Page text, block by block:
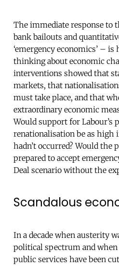
The immediate response to
bank bailouts and
‘emergency economics’ –
thinking about economic
interventions showed that
markets, that
must take place, and that
extraordinary economic
Would support for Labour’s
renationalisation be as high
hadn’t occurred? Would the
prepared to accept
Deal scenario without the
Scandalous
In a decade when austerity
political spectrum and when
public services have been